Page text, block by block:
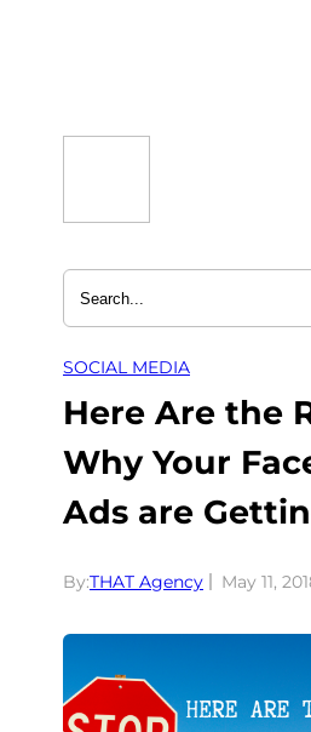
SOCIAL MEDIA
Here Are the
Why Your
Ads are
By:THAT Agency May 11,